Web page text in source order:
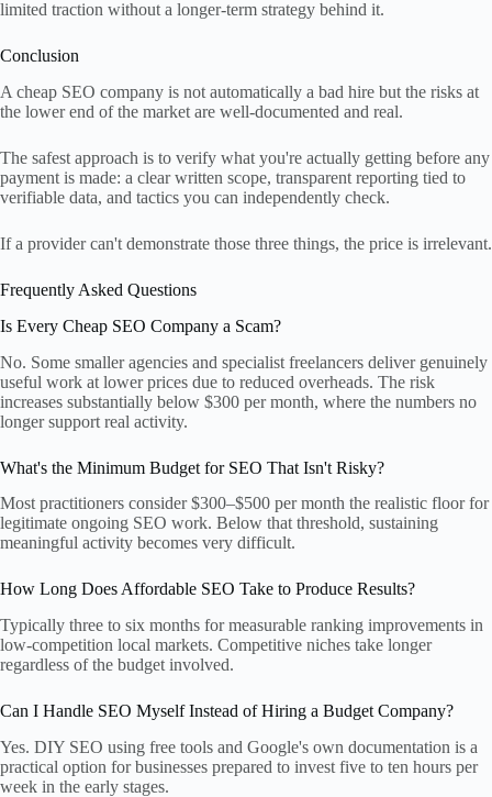
limited traction without a longer-term strategy behind it.
Conclusion
A cheap SEO company is not automatically a bad hire but the risks at
the lower end of the market are well-documented and real.
The safest approach is to verify what you're actually getting before any
payment is made: a clear written scope, transparent reporting tied to
verifiable data, and tactics you can independently check.
If a provider can't demonstrate those three things, the price is irrelevant.
Frequently Asked Questions
Is Every Cheap SEO Company a Scam?
No. Some smaller agencies and specialist freelancers deliver genuinely
useful work at lower prices due to reduced overheads. The risk
increases substantially below $300 per month, where the numbers no
longer support real activity.
What's the Minimum Budget for SEO That Isn't Risky?
Most practitioners consider $300–$500 per month the realistic floor for
legitimate ongoing SEO work. Below that threshold, sustaining
meaningful activity becomes very difficult.
How Long Does Affordable SEO Take to Produce Results?
Typically three to six months for measurable ranking improvements in
low-competition local markets. Competitive niches take longer
regardless of the budget involved.
Can I Handle SEO Myself Instead of Hiring a Budget Company?
Yes. DIY SEO using free tools and Google's own documentation is a
practical option for businesses prepared to invest five to ten hours per
week in the early stages.